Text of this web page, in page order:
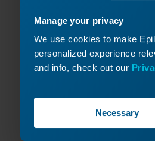
Manage your privacy
We use cookies to make
personalized experience
and info, check out our
Necessary